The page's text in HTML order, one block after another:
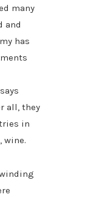
many
and
has
all, they
in
wine.